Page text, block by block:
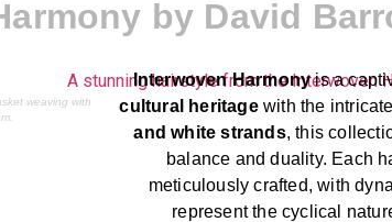
by David
weaving with
Interwoven Harmonyis a
cultural heritagewith the
and white strands, this
balance and duality. Each
meticulously crafted, with
represent the cyclical